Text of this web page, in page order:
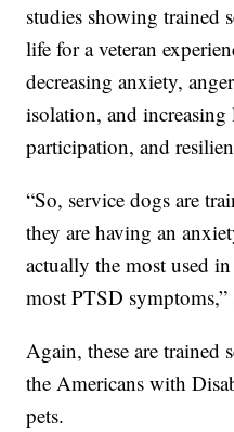
studies showing trained
life for a veteran
decreasing anxiety,
isolation, and increasing
participation, and
“So, service dogs are
they are having an
actually the most used
most PTSD
Again, these are trained
the Americans with
pets.